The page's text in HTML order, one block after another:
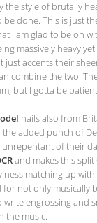
the style of brutally
be done. This is just
I am glad to be on
massively heavy
just accents their
combine the two.
but I gotta be
hails also from
the added punch of
unrepentant of their
and makes this split
matching up
for not only musically
engrossing and
the music.